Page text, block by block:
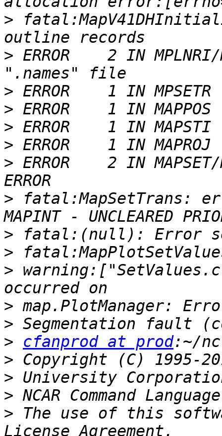
>
> ERROR    2 IN
>
>
>
>
> ERROR    2 IN MAPSET/
> fatal:MapSetTrans:
>
>
>
>
>
>
cfanprod at prod
>
>
>
> The use of this